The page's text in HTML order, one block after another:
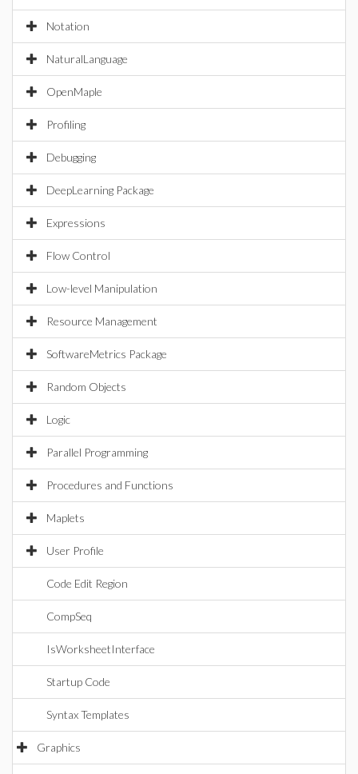
Notation
NaturalLanguage
OpenMaple
Profiling
Debugging
DeepLearning Package
Expressions
Flow Control
Low-level Manipulation
Resource Management
SoftwareMetrics Package
Random Objects
Logic
Parallel Programming
Procedures and Functions
Maplets
User Profile
Code Edit Region
CompSeq
IsWorksheetInterface
Startup Code
Syntax Templates
Graphics